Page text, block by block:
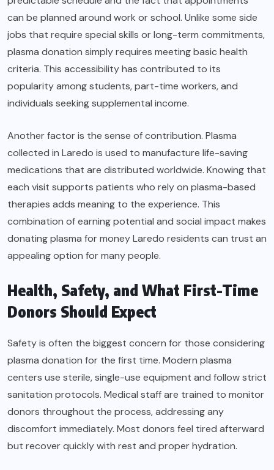
can be planned around work or school. Unlike some side
jobs that require special skills or long-term commitments,
plasma donation simply requires meeting basic health
criteria. This accessibility has contributed to its
popularity among students, part-time workers, and
individuals seeking supplemental income.
Another factor is the sense of contribution. Plasma
collected in Laredo is used to manufacture life-saving
medications that are distributed worldwide. Knowing that
each visit supports patients who rely on plasma-based
therapies adds meaning to the experience. This
combination of earning potential and social impact makes
donating plasma for money Laredo residents can trust an
appealing option for many people.
Health, Safety, and What First-Time
Donors Should Expect
Safety is often the biggest concern for those considering
plasma donation for the first time. Modern plasma
centers use sterile, single-use equipment and follow strict
sanitation protocols. Medical staff are trained to monitor
donors throughout the process, addressing any
discomfort immediately. Most donors feel tired afterward
but recover quickly with rest and proper hydration.